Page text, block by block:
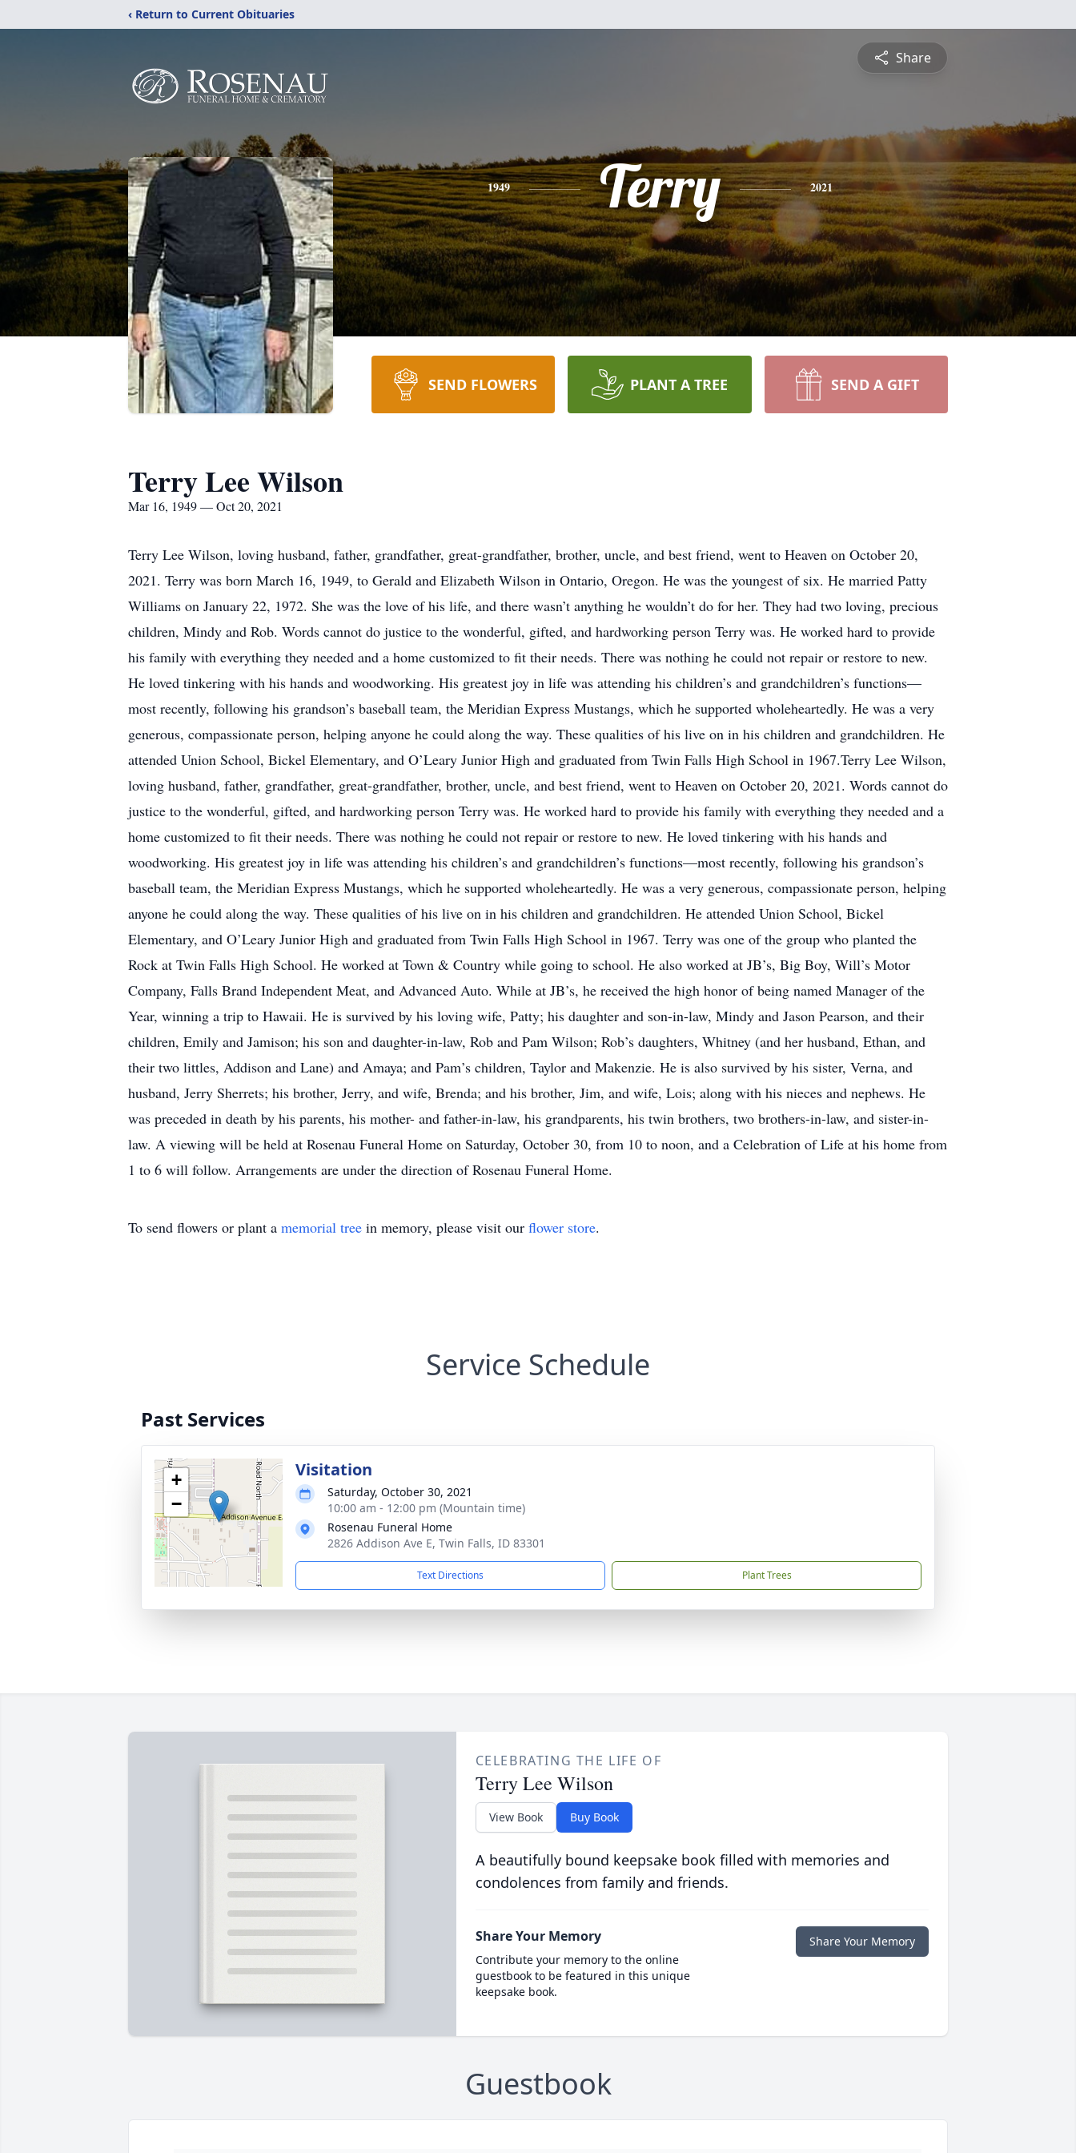
‹ Return to Current Obituaries
Share
1949 Terry 2021
SEND FLOWERS PLANT A TREE SEND A GIFT
Terry Lee Wilson
Mar 16, 1949 — Oct 20, 2021
Terry Lee Wilson, loving husband, father, grandfather, great-grandfather, brother, uncle, and best friend, went to Heaven on October 20,
2021. Terry was born March 16, 1949, to Gerald and Elizabeth Wilson in Ontario, Oregon. He was the youngest of six. He married Patty
Williams on January 22, 1972. She was the love of his life, and there wasn’t anything he wouldn’t do for her. They had two loving, precious
children, Mindy and Rob. Words cannot do justice to the wonderful, gifted, and hardworking person Terry was. He worked hard to provide
his family with everything they needed and a home customized to fit their needs. There was nothing he could not repair or restore to new.
He loved tinkering with his hands and woodworking. His greatest joy in life was attending his children’s and grandchildren’s functions—
most recently, following his grandson’s baseball team, the Meridian Express Mustangs, which he supported wholeheartedly. He was a very
generous, compassionate person, helping anyone he could along the way. These qualities of his live on in his children and grandchildren. He
attended Union School, Bickel Elementary, and O’Leary Junior High and graduated from Twin Falls High School in 1967.Terry Lee Wilson,
loving husband, father, grandfather, great-grandfather, brother, uncle, and best friend, went to Heaven on October 20, 2021. Words cannot do
justice to the wonderful, gifted, and hardworking person Terry was. He worked hard to provide his family with everything they needed and a
home customized to fit their needs. There was nothing he could not repair or restore to new. He loved tinkering with his hands and
woodworking. His greatest joy in life was attending his children’s and grandchildren’s functions—most recently, following his grandson’s
baseball team, the Meridian Express Mustangs, which he supported wholeheartedly. He was a very generous, compassionate person, helping
anyone he could along the way. These qualities of his live on in his children and grandchildren. He attended Union School, Bickel
Elementary, and O’Leary Junior High and graduated from Twin Falls High School in 1967. Terry was one of the group who planted the
Rock at Twin Falls High School. He worked at Town & Country while going to school. He also worked at JB’s, Big Boy, Will’s Motor
Company, Falls Brand Independent Meat, and Advanced Auto. While at JB’s, he received the high honor of being named Manager of the
Year, winning a trip to Hawaii. He is survived by his loving wife, Patty; his daughter and son-in-law, Mindy and Jason Pearson, and their
children, Emily and Jamison; his son and daughter-in-law, Rob and Pam Wilson; Rob’s daughters, Whitney (and her husband, Ethan, and
their two littles, Addison and Lane) and Amaya; and Pam’s children, Taylor and Makenzie. He is also survived by his sister, Verna, and
husband, Jerry Sherrets; his brother, Jerry, and wife, Brenda; and his brother, Jim, and wife, Lois; along with his nieces and nephews. He
was preceded in death by his parents, his mother- and father-in-law, his grandparents, his twin brothers, two brothers-in-law, and sister-in-
law. A viewing will be held at Rosenau Funeral Home on Saturday, October 30, from 10 to noon, and a Celebration of Life at his home from
1 to 6 will follow. Arrangements are under the direction of Rosenau Funeral Home.
To send flowers or plant a memorial tree in memory, please visit our flower store.
Service Schedule
Past Services
+
−
Visitation
Saturday, October 30, 2021
10:00 am - 12:00 pm (Mountain time)
Rosenau Funeral Home
2826 Addison Ave E, Twin Falls, ID 83301
Text Directions Plant Trees
CELEBRATING THE LIFE OF
Terry Lee Wilson
View Book Buy Book
A beautifully bound keepsake book filled with memories and
condolences from family and friends.
Share Your Memory
Contribute your memory to the online
guestbook to be featured in this unique
keepsake book.
Share Your Memory
Guestbook